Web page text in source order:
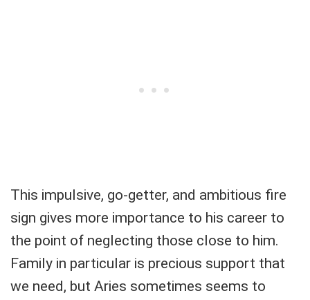
This impulsive, go-getter, and ambitious fire
sign gives more importance to his career to
the point of neglecting those close to him.
Family in particular is precious support that
we need, but Aries sometimes seems to